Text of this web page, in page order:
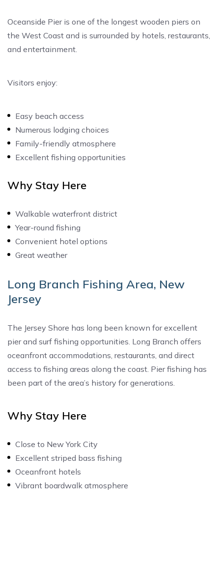
Oceanside Pier is one of the longest wooden piers on
the West Coast and is surrounded by hotels, restaurants,
and entertainment.
Visitors enjoy:
Easy beach access
Numerous lodging choices
Family-friendly atmosphere
Excellent fishing opportunities
Why Stay Here
Walkable waterfront district
Year-round fishing
Convenient hotel options
Great weather
Long Branch Fishing Area, New
Jersey
The Jersey Shore has long been known for excellent
pier and surf fishing opportunities. Long Branch offers
oceanfront accommodations, restaurants, and direct
access to fishing areas along the coast. Pier fishing has
been part of the area’s history for generations.
Why Stay Here
Close to New York City
Excellent striped bass fishing
Oceanfront hotels
Vibrant boardwalk atmosphere